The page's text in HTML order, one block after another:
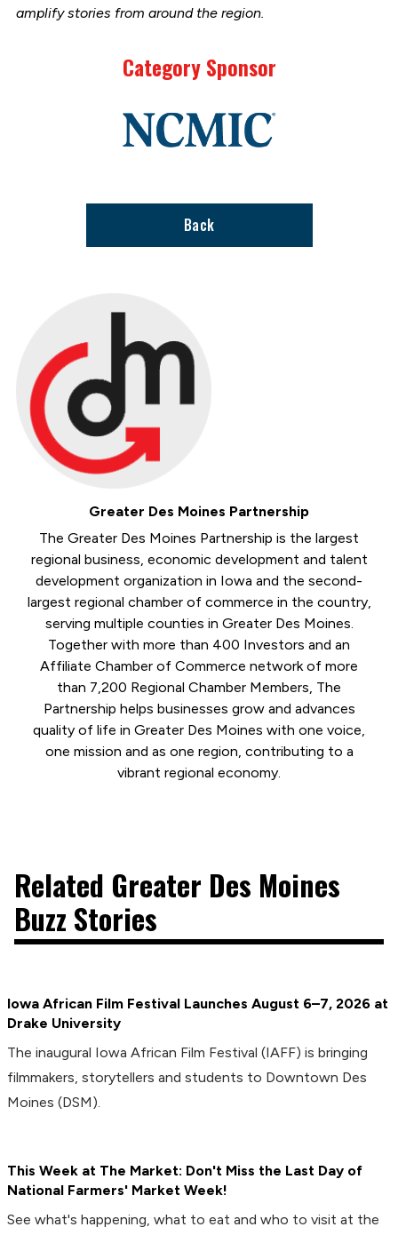
amplify stories from around the region.
Category Sponsor
to
stories
Back
Greater Des Moines Partnership
The Greater Des Moines Partnership is the largest
regional business, economic development and talent
development organization in Iowa and the second-
largest regional chamber of commerce in the country,
serving multiple counties in Greater Des Moines.
Together with more than 400 Investors and an
Affiliate Chamber of Commerce network of more
than 7,200 Regional Chamber Members, The
Partnership helps businesses grow and advances
quality of life in Greater Des Moines with one voice,
one mission and as one region, contributing to a
vibrant regional economy.
Related Greater Des Moines
Buzz Stories
Iowa African Film Festival Launches August 6–7, 2026 at
Drake University
The inaugural Iowa African Film Festival (IAFF) is bringing
filmmakers, storytellers and students to Downtown Des
Moines (DSM).
This Week at The Market: Don't Miss the Last Day of
National Farmers' Market Week!
See what's happening, what to eat and who to visit at the